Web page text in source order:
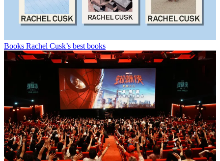
Books Rachel Cusk’s best books